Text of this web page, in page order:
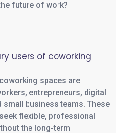
future of work?
users of coworking
spaces are
entrepreneurs, digital
small business teams. These
flexible, professional
the long-term